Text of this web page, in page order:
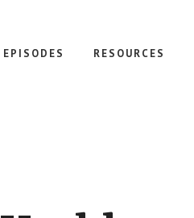
EPISODES RESOURCES